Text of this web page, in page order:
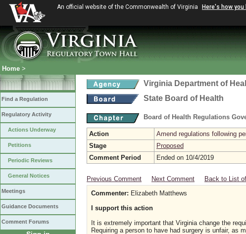
An official website of the Commonwealth of Virginia Here's how you
Home >
Find a Regulation
Regulatory Activity
Actions Underway
Petitions
Periodic Reviews
General Notices
Meetings
Guidance Documents
Comment Forums
Virginia Department of
State Board of Health
Board of Health Regulations
Action
Amend regulations following
Stage
Proposed
Comment Period
Ended on 10/4/2019
Previous Comment Next Comment Back to List
Commenter: Elizabeth Matthews
I support this action
It is extremely important that Virginia change the
Requiring a person to have had surgery is unfair, as